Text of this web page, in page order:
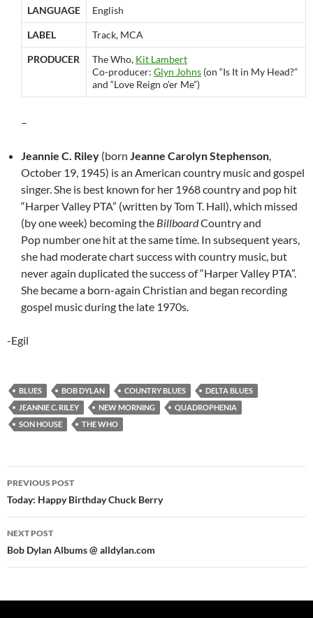
LANGUAGE English
LABEL Track, MCA
PRODUCER The Who, Kit Lambert
Co-producer: Glyn Johns (on “Is It in My Head?”
and “Love Reign o’er Me”)
–
Jeannie C. Riley (born Jeanne Carolyn Stephenson,
October 19, 1945) is an American country music and gospel
singer. She is best known for her 1968 country and pop hit
“Harper Valley PTA” (written by Tom T. Hall), which missed
(by one week) becoming the BillboardCountry and
Pop number one hit at the same time. In subsequent years,
she had moderate chart success with country music, but
never again duplicated the success of “Harper Valley PTA”.
She became a born-again Christian and began recording
gospel music during the late 1970s.
-Egil
BLUES BOB DYLAN COUNTRY BLUES
DELTA BLUES
JEANNIE C. RILEY
NEW MORNING
QUADROPHENIA
SON HOUSE
THE WHO
Post
navigation
PREVIOUS POST
Today: Happy Birthday Chuck Berry
NEXT POST
Bob Dylan Albums @ alldylan.com